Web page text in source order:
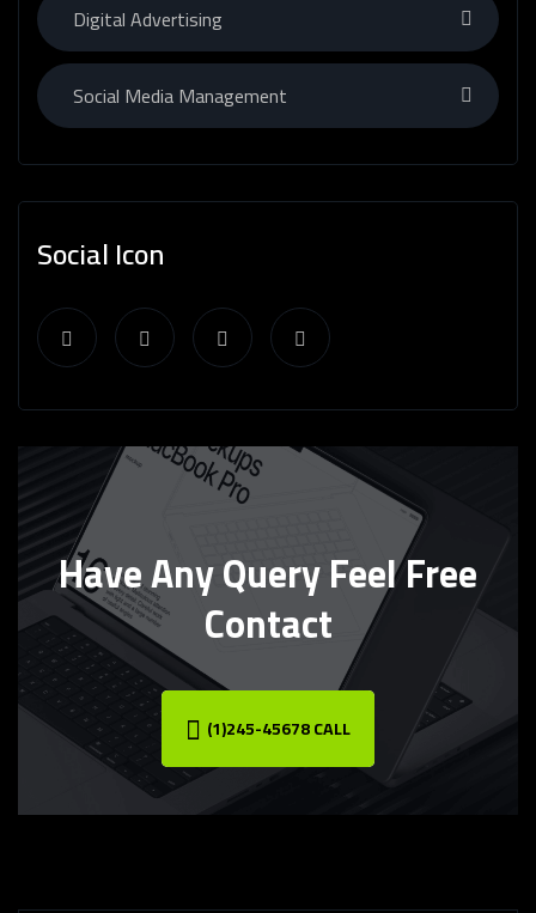
Digital Advertising
Social Media Management
Social Icon
Have Any Query Feel Free
Contact
(1)245-45678 CALL